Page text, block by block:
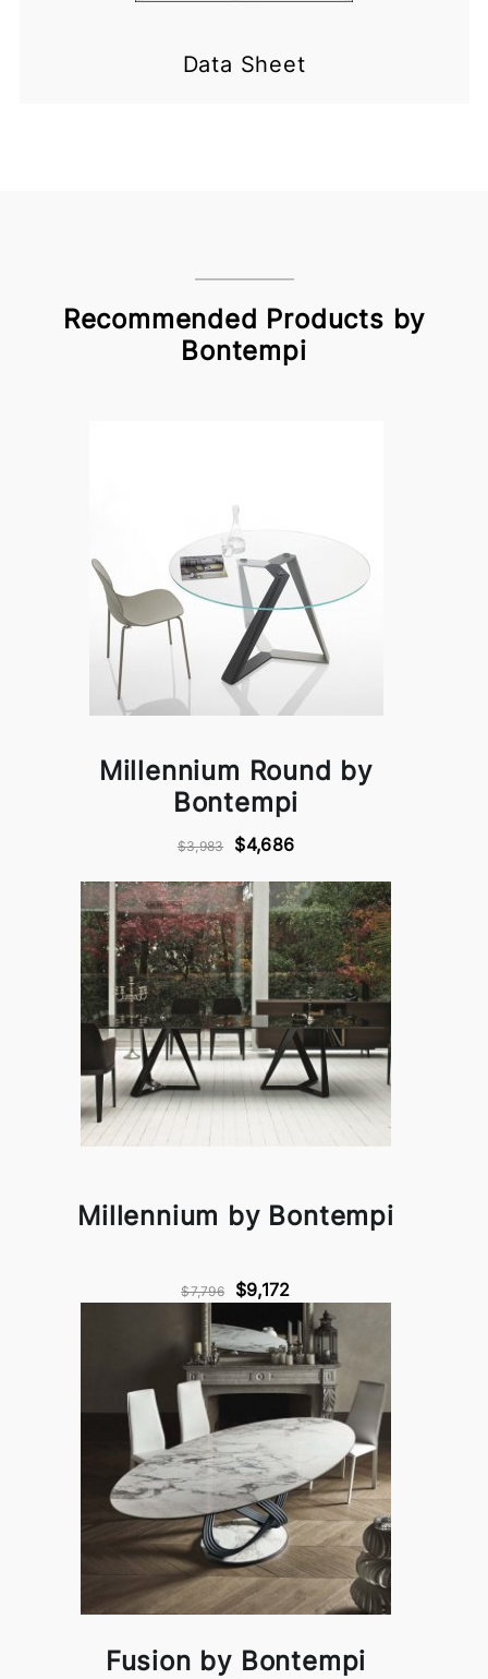
Data Sheet
Recommended Products by
Bontempi
Millennium Round by
Bontempi
$3,983 $4,686
Millennium by Bontempi
$7,796 $9,172
Fusion by Bontempi